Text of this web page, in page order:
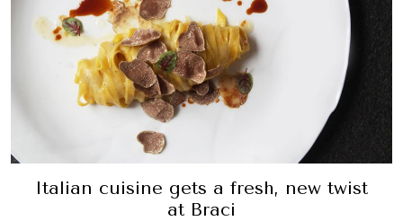
Italian cuisine gets a fresh, new twist
at Braci